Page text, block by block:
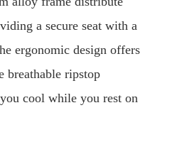
a secure seat with a
ergonomic design offers
breathable ripstop
cool while you rest on